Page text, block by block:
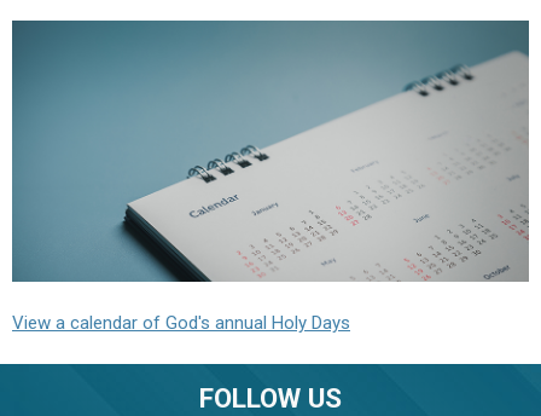
View a calendar of God's annual Holy Days
FOLLOW US